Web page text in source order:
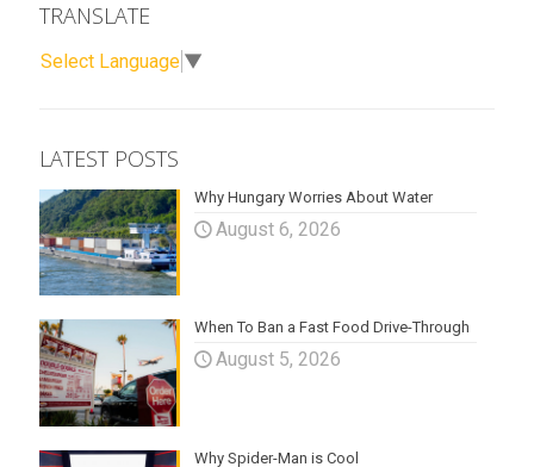
TRANSLATE
Select Language ▼
LATEST POSTS
Why Hungary Worries About Water
August 6, 2026
When To Ban a Fast Food Drive-Through
August 5, 2026
Why Spider-Man is Cool